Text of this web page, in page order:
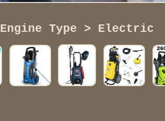
Engine Type > Electric